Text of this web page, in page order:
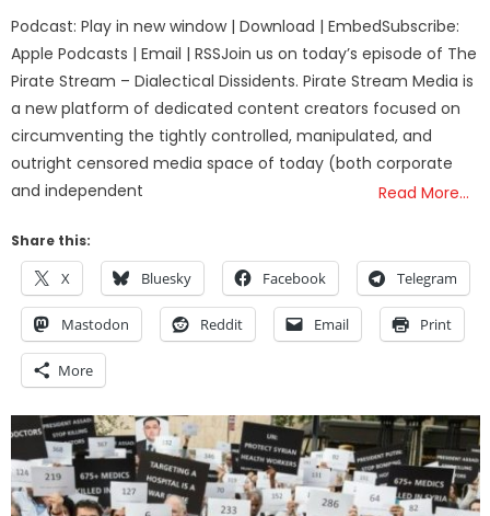
Podcast: Play in new window | Download | EmbedSubscribe:
Apple Podcasts | Email | RSSJoin us on today’s episode of The
Pirate Stream – Dialectical Dissidents. Pirate Stream Media is
a new platform of dedicated content creators focused on
circumventing the tightly controlled, manipulated, and
outright censored media space of today (both corporate
and independent
Read More…
Share this:
X Bluesky Facebook Telegram
Mastodon Reddit Email Print
More